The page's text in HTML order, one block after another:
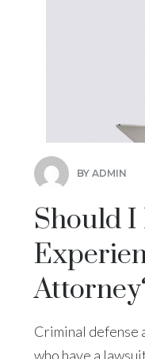
BY ADMIN
Should
Criminal
who have a